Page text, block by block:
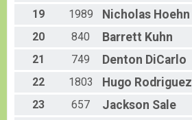
19
1989 Nicholas Hoehn
20
840 Barrett Kuhn
21
749 Denton DiCarlo
22
1803 Hugo Rodriguez
23
657 Jackson Sale